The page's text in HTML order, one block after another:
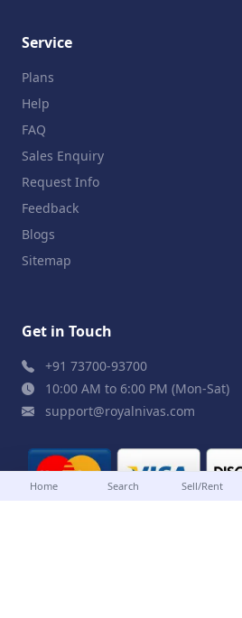
Service
Plans
Help
FAQ
Sales Enquiry
Request Info
Feedback
Blogs
Sitemap
Get in Touch
+91 73700-93700
10:00 AM to 6:00 PM (Mon-Sat)
support@royalnivas.com
Home Search Sell/Rent